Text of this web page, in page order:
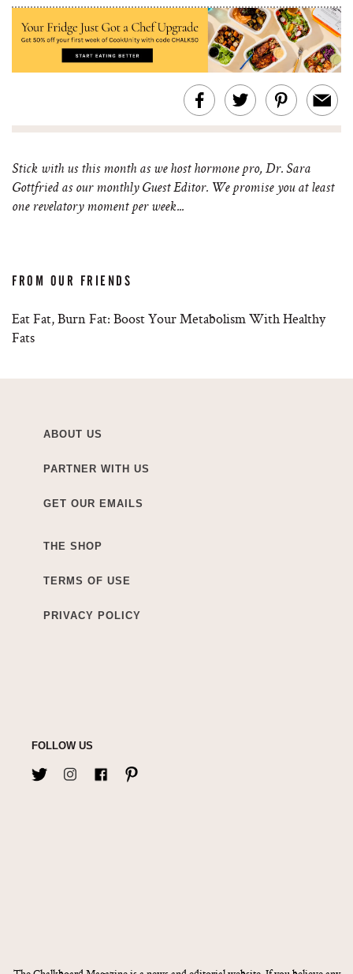
Stick with us this month as we host hormone pro, Dr. Sara
Gottfried as our monthly Guest Editor. We promise you at least
one revelatory moment per week...
FROM OUR FRIENDS
Eat Fat, Burn Fat: Boost Your Metabolism With Healthy
Fats
ABOUT US
PARTNER WITH US
GET OUR EMAILS
THE SHOP
TERMS OF USE
PRIVACY POLICY
FOLLOW US